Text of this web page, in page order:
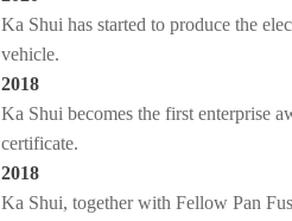
Ka Shui has started to produce the
vehicle.
2018
Ka Shui becomes the first enterprise
certificate.
2018
Ka Shui, together with Fellow Pan